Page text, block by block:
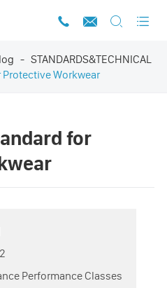
   
STANDARDS&TECHNICAL
Protective Workwear
for
Performance Classes